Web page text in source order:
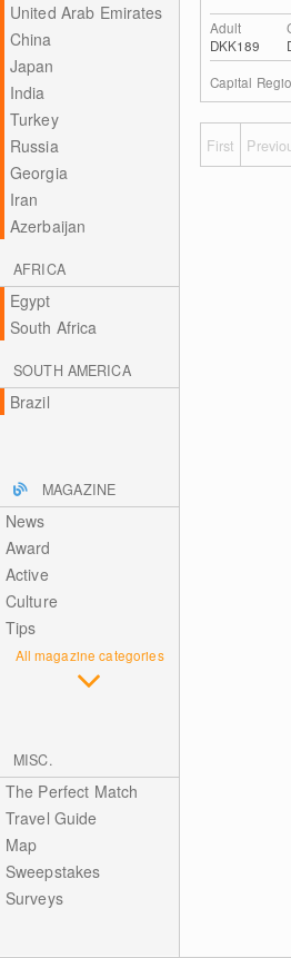
United Arab Emirates
China
Japan
India
Turkey
Russia
Georgia
Iran
Azerbaijan
AFRICA
Egypt
South Africa
SOUTH AMERICA
Brazil
MAGAZINE
News
Award
Active
Culture
Tips
All magazine categories
MISC.
The Perfect Match
Travel Guide
Map
Sweepstakes
Surveys
Adult
DKK189
Capital
First